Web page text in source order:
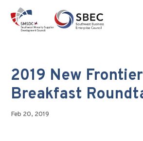
2019 New
Breakfast
Feb 20, 2019